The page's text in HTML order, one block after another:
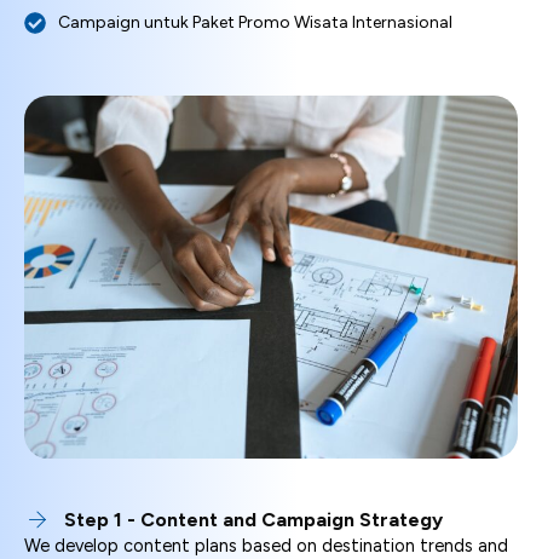
Campaign untuk Paket Promo Wisata Internasional
Step 1 - Content and Campaign Strategy
We develop content plans based on destination trends and